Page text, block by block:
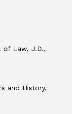
of Law, J.D.,
and History,